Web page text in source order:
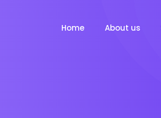
Home About us